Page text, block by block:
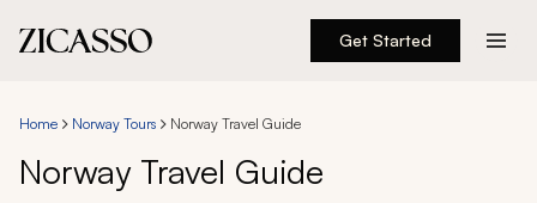
Get Started
Experiences
Home Norway Tours Norway Travel Guide
Norway Travel Guide